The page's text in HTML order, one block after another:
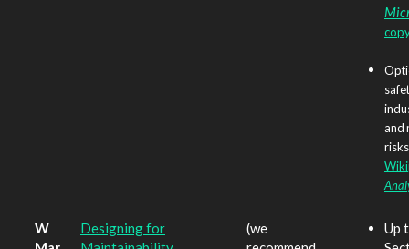
and
W
Designing for
(we
Up